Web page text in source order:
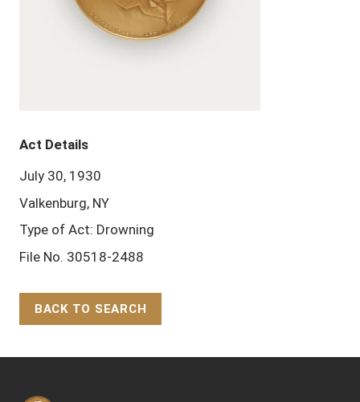
Act Details
July 30, 1930
Valkenburg, NY
Type of Act: Drowning
File No. 30518-2488
BACK TO SEARCH